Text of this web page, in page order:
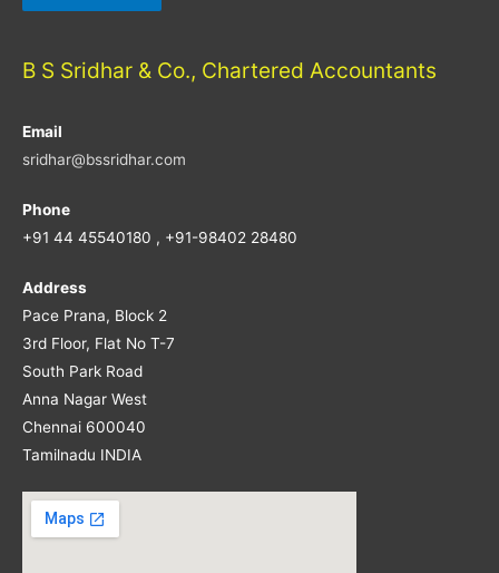
B S Sridhar & Co., Chartered Accountants
Email
sridhar@bssridhar.com
Phone
+91 44 45540180 , +91-98402 28480
Address
Pace Prana, Block 2
3rd Floor, Flat No T-7
South Park Road
Anna Nagar West
Chennai 600040
Tamilnadu INDIA